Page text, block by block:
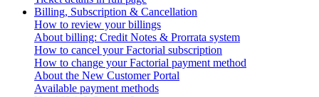
Billing, Subscription & Cancellation
How to review your billings
About billing: Credit Notes & Prorrata system
How to cancel your Factorial subscription
How to change your Factorial payment method
About the New Customer Portal
Available payment methods